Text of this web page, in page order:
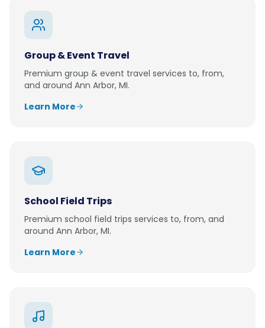
Group & Event Travel
Premium group & event travel services to, from,
and around Ann Arbor, MI.
Learn More
School Field Trips
Premium school field trips services to, from, and
around Ann Arbor, MI.
Learn More